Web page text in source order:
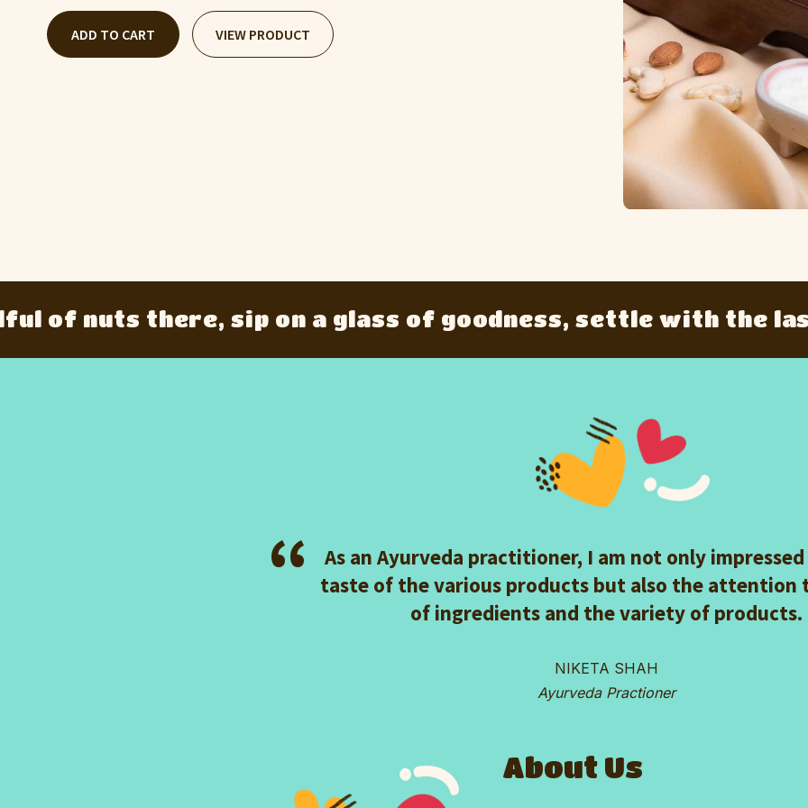
ADD TO CART VIEW PRODUCT
nuts there, sip on a glass of goodness, settle with the last
As an Ayurveda practitioner, I am not only
taste of the various products but also the attention
of ingredients and the variety of products.
NIKETA SHAH
Ayurveda Practioner
About Us